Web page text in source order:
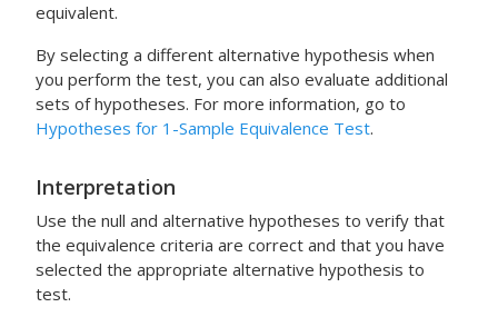
equivalent.
By selecting a different alternative hypothesis when
you perform the test, you can also evaluate additional
sets of hypotheses. For more information, go to
Hypotheses for 1-Sample Equivalence Test.
Interpretation
Use the null and alternative hypotheses to verify that
the equivalence criteria are correct and that you have
selected the appropriate alternative hypothesis to
test.